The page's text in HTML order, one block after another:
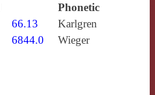
Phonetic
66.13
Karlgren
6844.0 Wieger